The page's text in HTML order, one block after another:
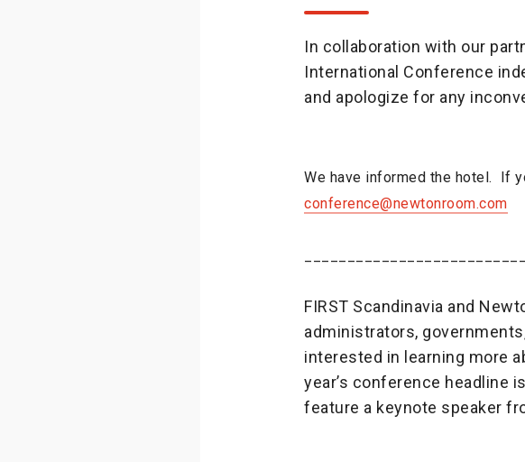
In collaboration with our
International Conference
and apologize for any
We have informed the hotel. If
conference@newtonroom.com
FIRST Scandinavia and
administrators,
interested in learning more
year’s conference headline
feature a keynote speaker